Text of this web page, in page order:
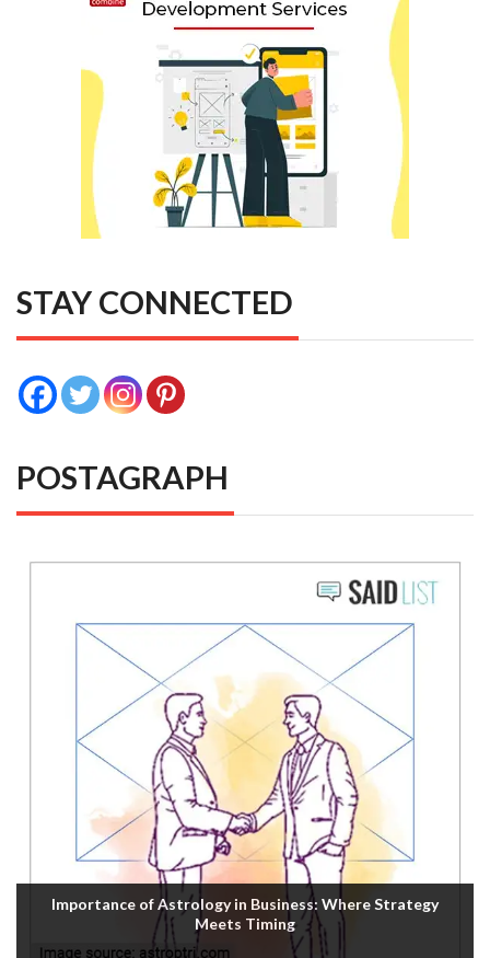
STAY CONNECTED
POSTAGRAPH
Importance of Astrology in Business: Where Strategy
Meets Timing